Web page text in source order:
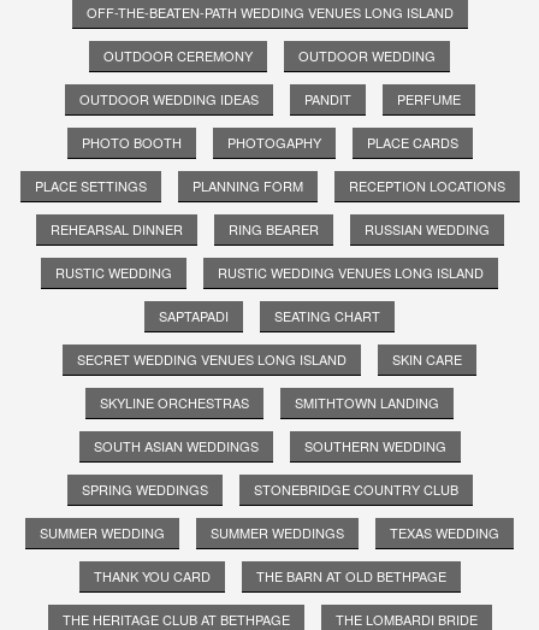
OFF-THE-BEATEN-PATH WEDDING VENUES LONG ISLAND
OUTDOOR CEREMONY OUTDOOR WEDDING
OUTDOOR WEDDING IDEAS PANDIT PERFUME
PHOTO BOOTH PHOTOGAPHY PLACE CARDS
PLACE SETTINGS PLANNING FORM RECEPTION LOCATIONS
REHEARSAL DINNER RING BEARER RUSSIAN WEDDING
RUSTIC WEDDING RUSTIC WEDDING VENUES LONG ISLAND
SAPTAPADI SEATING CHART
SECRET WEDDING VENUES LONG ISLAND SKIN CARE
SKYLINE ORCHESTRAS SMITHTOWN LANDING
SOUTH ASIAN WEDDINGS SOUTHERN WEDDING
SPRING WEDDINGS STONEBRIDGE COUNTRY CLUB
SUMMER WEDDING SUMMER WEDDINGS TEXAS WEDDING
THANK YOU CARD THE BARN AT OLD BETHPAGE
THE HERITAGE CLUB AT BETHPAGE THE LOMBARDI BRIDE